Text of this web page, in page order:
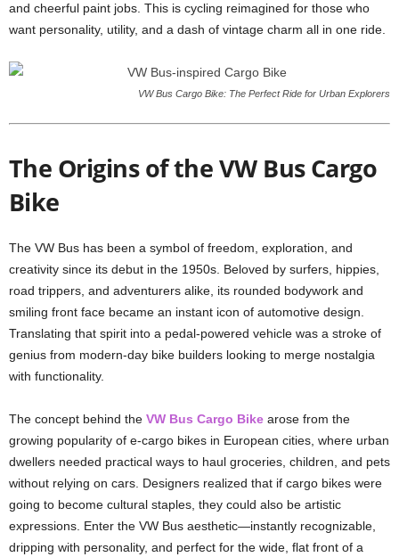
and cheerful paint jobs. This is cycling reimagined for those who
want personality, utility, and a dash of vintage charm all in one ride.
VW Bus Cargo Bike: The Perfect Ride for Urban Explorers
The Origins of the VW Bus Cargo
Bike
The VW Bus has been a symbol of freedom, exploration, and
creativity since its debut in the 1950s. Beloved by surfers, hippies,
road trippers, and adventurers alike, its rounded bodywork and
smiling front face became an instant icon of automotive design.
Translating that spirit into a pedal-powered vehicle was a stroke of
genius from modern-day bike builders looking to merge nostalgia
with functionality.
The concept behind the VW Bus Cargo Bike arose from the
growing popularity of e-cargo bikes in European cities, where urban
dwellers needed practical ways to haul groceries, children, and pets
without relying on cars. Designers realized that if cargo bikes were
going to become cultural staples, they could also be artistic
expressions. Enter the VW Bus aesthetic—instantly recognizable,
dripping with personality, and perfect for the wide, flat front of a